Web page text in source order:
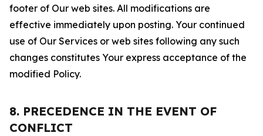
footer of Our web sites. All modifications are
effective immediately upon posting. Your continued
use of Our Services or web sites following any such
changes constitutes Your express acceptance of the
modified Policy.
8. PRECEDENCE IN THE EVENT OF
CONFLICT